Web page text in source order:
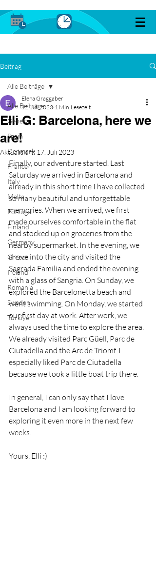
Beitrag
Alle Beiträge
General
Spain
Denmark
France
Italy
Malta
Portugal
Finland
Germany
Greece
Ireland
Romania
Sweden
Türkiye
Alle Beiträge
Elli G: Barcelona, here we
are!
Elena Graggaber
12. Juli 2023 1 Min. Lesezeit
Aktualisiert: 17. Juli 2023
Finally, our adventure started. Last
Saturday we arrived in Barcelona and
already in this short time I have collected
so many beautiful and unforgettable
memories. When we arrived, we first
made ourselves comfortable in the flat
and stocked up on groceries from the
nearby supermarket. In the evening, we
drove into the city and visited the
Sagrada Familia and ended the evening
with a glass of Sangria. On Sunday, we
explored the Barcelonetta beach and
went swimming. On Monday, we started
our first day at work. After work, we
always used the time to explore the area.
We already visited Parc Güell, Parc de
Ciutadella and the Arc de Triomf. I
especially liked Parc de Ciutadella
because we took a little boat trip there.
In general, I can only say that I love
Barcelona and I am looking forward to
exploring it even more in the next few
weeks.
Yours, Elli :)